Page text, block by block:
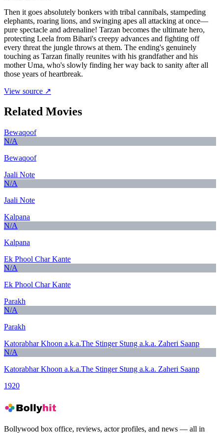
Then it goes absolutely bonkers with tribal cannibals, stampeding
elephants, roaring lions, and swinging apes all attacking at once—
pure spectacle and adrenaline! Tarzan becomes the ultimate hero,
protecting Leela from Bihari's creepy advances and fighting off
every threat the jungle throws at them. The ending's genuinely
touching as Tarzan finally reunites with his grandfather and his
mother Uma, who's slowly finding her way back to sanity after all
those years of heartbreak.
View source ↗
Related Movies
Bewaqoof
N/A
Bewaqoof
Jaali Note
N/A
Jaali Note
Kalpana
N/A
Kalpana
Ek Phool Char Kante
N/A
Ek Phool Char Kante
Parakh
N/A
Parakh
Katorabhar Khoon a.k.a.The Stinger Stung a.k.a. Zaheri Saanp
N/A
Katorabhar Khoon a.k.a.The Stinger Stung a.k.a. Zaheri Saanp
1920
Bollywood box office, reviews, actor profiles, and news — all in